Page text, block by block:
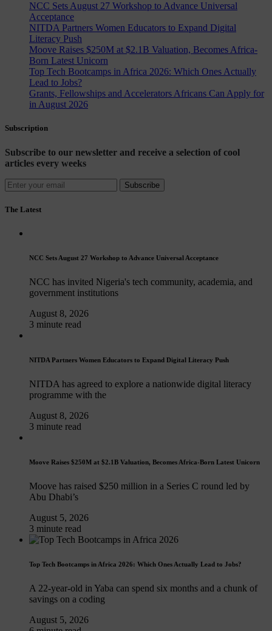
NCC Sets August 27 Workshop to Advance Universal
Acceptance
NITDA Partners Women Educators to Expand Digital
Literacy Push
Moove Raises $250M at $2.1B Valuation, Becomes Africa-
Born Latest Unicorn
Top Tech Bootcamps in Africa 2026: Which Ones Actually
Lead to Jobs?
Grants, Fellowships and Accelerators Africans Can Apply for
in August 2026
Subscription
Subscribe to our newsletter and receive a selection of cool
articles every weeks
Subscribe
The Latest
NCC Sets August 27 Workshop to Advance Universal Acceptance
NCC has invited Nigeria's tech community, academia, and
government institutions
August 8, 2026
3 minute read
NITDA Partners Women Educators to Expand Digital Literacy Push
NITDA has agreed to explore a nationwide digital literacy
programme with the
August 8, 2026
3 minute read
Moove Raises $250M at $2.1B Valuation, Becomes Africa-Born Latest Unicorn
Moove has raised $250 million in a Series C round led by
Abu Dhabi’s
August 5, 2026
3 minute read
Top Tech Bootcamps in Africa 2026: Which Ones Actually Lead to Jobs?
A 22-year-old in Yaba can spend six months and a chunk of
savings on a coding
August 5, 2026